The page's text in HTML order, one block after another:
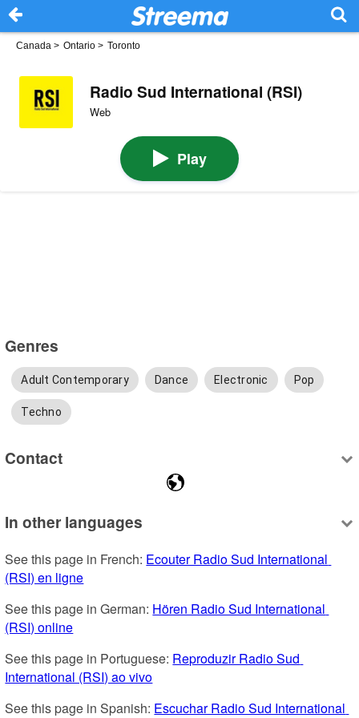
Canada > Ontario > Toronto
Radio Sud International (RSI)
Web
Play
Genres
Adult Contemporary Dance Electronic Pop
Techno
Contact
In other languages
See this page in French: Ecouter Radio Sud International
(RSI) en ligne
See this page in German: Hören Radio Sud International
(RSI) online
See this page in Portuguese: Reproduzir Radio Sud
International (RSI) ao vivo
See this page in Spanish: Escuchar Radio Sud International